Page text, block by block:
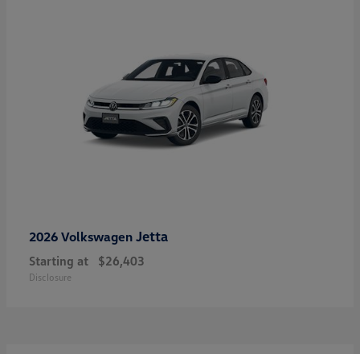
2026 Volkswagen Jetta
Starting at $26,403
Disclosure